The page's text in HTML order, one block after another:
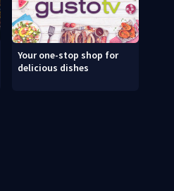
Your one-stop shop for
delicious dishes